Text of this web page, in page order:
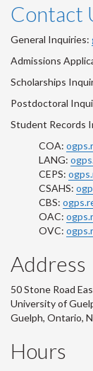
Contact
General Inquiries:
Admissions
Scholarships
Postdoctoral
Student Records
COA:
LANG:
CEPS:
CSAHS:
CBS:
OAC:
OVC:
Address
50 Stone Road
University of
Guelph, Ontario,
Hours